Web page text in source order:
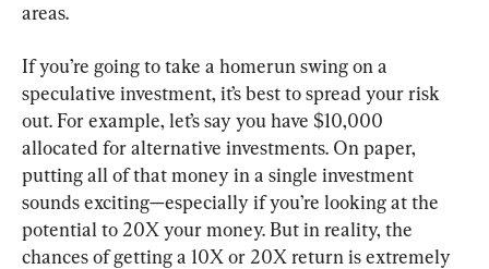
areas.
If you’re going to take a homerun swing on a
speculative investment, it’s best to spread your risk
out. For example, let’s say you have $10,000
allocated for alternative investments. On paper,
putting all of that money in a single investment
sounds exciting—especially if you’re looking at the
potential to 20X your money. But in reality, the
chances of getting a 10X or 20X return is extremely